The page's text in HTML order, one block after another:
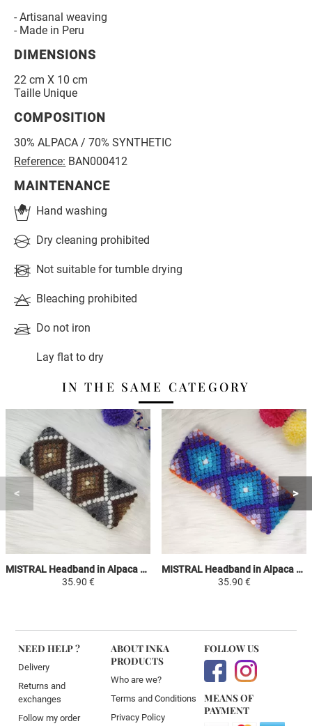
- Artisanal weaving
- Made in Peru
DIMENSIONS
22 cm X 10 cm
Taille Unique
COMPOSITION
30% ALPACA / 70% SYNTHETIC
Reference: BAN000412
MAINTENANCE
Hand washing
Dry cleaning prohibited
Not suitable for tumble drying
Bleaching prohibited
Do not iron
Lay flat to dry
IN THE SAME CATEGORY
MISTRAL Headband in Alpaca Wool - Gray / White and Shades of Brown - Ethnic Motifs
35.90 €
MISTRAL Headband in Alpaca Wool - Orange / Shades of Purple and Sky Blue - Ethnic Motifs
35.90 €
NEED HELP ?
Delivery
Returns and
exchanges
Follow my order
ABOUT INKA
PRODUCTS
Who are we?
Terms and Conditions
Privacy Policy
FOLLOW US
MEANS OF
PAYMENT